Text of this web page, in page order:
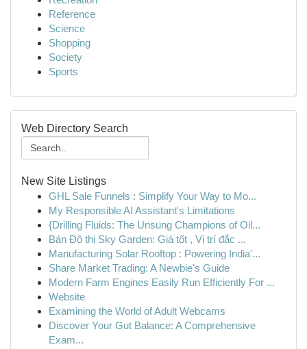
Reference
Science
Shopping
Society
Sports
Web Directory Search
New Site Listings
GHL Sale Funnels : Simplify Your Way to Mo...
My Responsible AI Assistant's Limitations
{Drilling Fluids: The Unsung Champions of Oil...
Bán Đô thị Sky Garden: Giá tốt , Vị trí đắc ...
Manufacturing Solar Rooftop : Powering India'...
Share Market Trading: A Newbie's Guide
Modern Farm Engines Easily Run Efficiently For ...
Website
Examining the World of Adult Webcams
Discover Your Gut Balance: A Comprehensive
Exam...